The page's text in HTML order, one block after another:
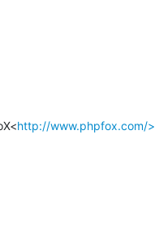
http://www.phpfox.com/>